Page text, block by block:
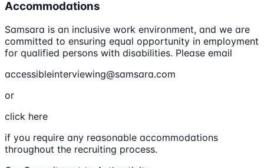
Accommodations
Samsara is an inclusive work environment, and we are
committed to ensuring equal opportunity in employment
for qualified persons with disabilities. Please email
accessibleinterviewing@samsara.com
or
click here
if you require any reasonable accommodations
throughout the recruiting process.